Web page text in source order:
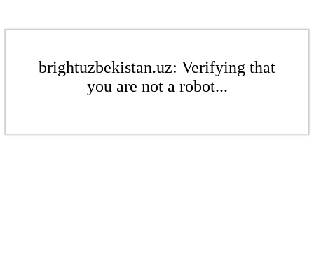
brightuzbekistan.uz: Verifying that
you are not a robot...